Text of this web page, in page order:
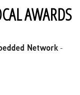
AWARDS
Network-